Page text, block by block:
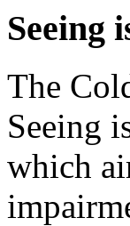
Seeing
The
Seeing
which